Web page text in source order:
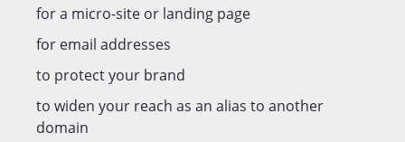
for a micro-site or landing page
for email addresses
to protect your brand
to widen your reach as an alias to another
domain